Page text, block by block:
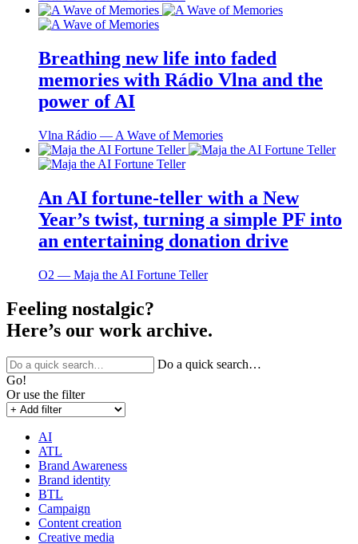
Breathing new life into faded
memories with Rádio Vlna and the
power of AI
Vlna Rádio ― A Wave of Memories
An AI fortune-teller with a New
Year’s twist, turning a simple PF into
an entertaining donation drive
O2 ― Maja the AI Fortune Teller
Feeling nostalgic?
Here’s our work archive.
Do a quick search…
Go!
Or use the filter
AI
ATL
Brand Awareness
Brand identity
BTL
Campaign
Content creation
Creative media